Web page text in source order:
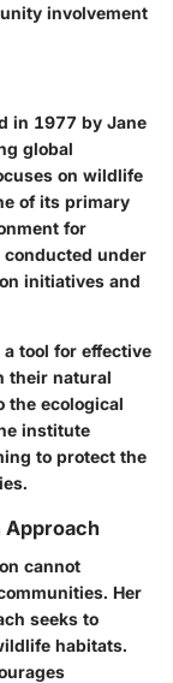
involvement
in 1977 by Jane
global
on wildlife
of its primary
for
under
initiatives and
tool for effective
their natural
the ecological
institute
to protect the
cannot
Her
seeks to
habitats.